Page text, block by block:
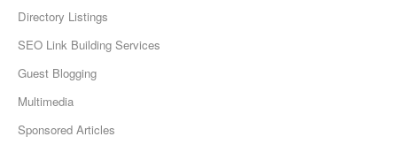
Directory Listings
SEO Link Building Services
Guest Blogging
Multimedia
Sponsored Articles